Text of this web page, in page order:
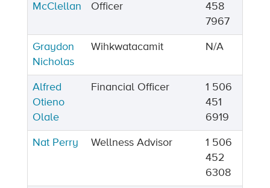
McClellan
Officer
458
7967
Graydon
Nicholas
Wihkwatacamit N/A
Alfred
Otieno
Olale
Financial Officer
1 506
451
6919
Nat Perry Wellness Advisor
1 506
452
6308